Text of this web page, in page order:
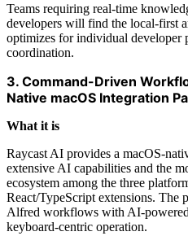
Teams requiring real-time
developers will find the local-first
optimizes for individual developer
coordination.
3. Command-Driven
Native macOS Integration
What it is
Raycast AI provides a macOS-
extensive AI capabilities and the
ecosystem among the three
React/TypeScript extensions. The
Alfred workflows with AI-
keyboard-centric operation.